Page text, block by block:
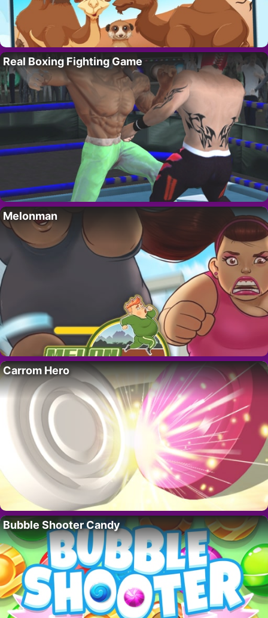
Real Boxing Fighting Game
Melonman
Carrom Hero
Bubble Shooter Candy